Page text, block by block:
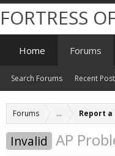
Forums ... Report
Invalid AP
FORTRESS
Home Forums
Search Forums Recent